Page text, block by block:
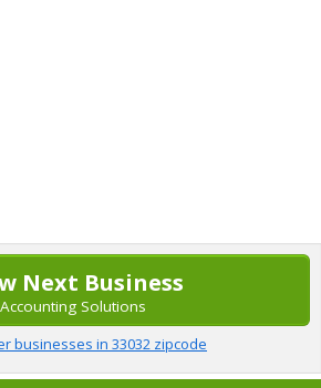
Next Business
Accounting Solutions
businesses in 33032 zipcode